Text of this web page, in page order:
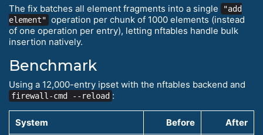
The fix batches all element fragments into a single
"add
element" operation per chunk of 1000 elements (instead
of one operation per entry), letting nftables handle bulk
insertion natively.
Benchmark
Using a 12,000-entry ipset with the nftables backend and
firewall-cmd --reload :
System Before After